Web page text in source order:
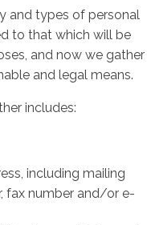
and types of personal
to that which will be
and now we gather
and legal means.
includes:
including mailing
fax number and/or e-